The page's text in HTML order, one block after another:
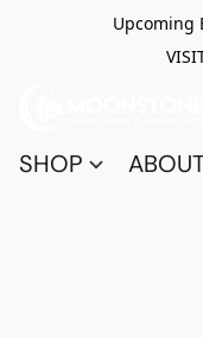
Upcoming
SHOP